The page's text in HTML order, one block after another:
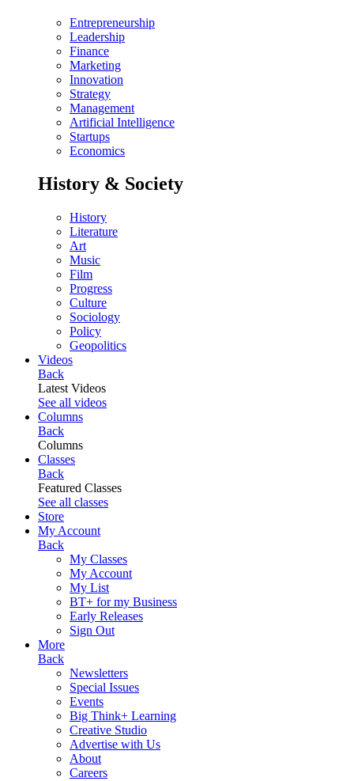
Entrepreneurship
Leadership
Finance
Marketing
Innovation
Strategy
Management
Artificial Intelligence
Startups
Economics
History & Society
History
Literature
Art
Music
Film
Progress
Culture
Sociology
Policy
Geopolitics
Videos
Back
Latest Videos
See all videos
Columns
Back
Columns
Classes
Back
Featured Classes
See all classes
Store
My Account
Back
My Classes
My Account
My List
BT+ for my Business
Early Releases
Sign Out
More
Back
Newsletters
Special Issues
Events
Big Think+ Learning
Creative Studio
Advertise with Us
About
Careers